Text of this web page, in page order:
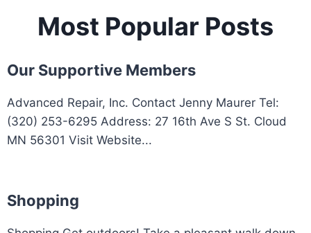
Most Popular Posts
Our Supportive Members
Advanced Repair, Inc. Contact Jenny Maurer Tel:
(320) 253-6295 Address: 27 16th Ave S St. Cloud
MN 56301 Visit Website...
Shopping